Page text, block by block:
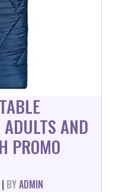
AND
PROMO
| BYADMIN